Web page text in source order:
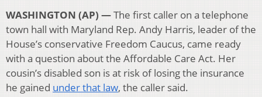
WASHINGTON (AP) —The first caller on a telephone
town hall with Maryland Rep. Andy Harris, leader of the
House’s conservative Freedom Caucus, came ready
with a question about the Affordable Care Act. Her
cousin’s disabled son is at risk of losing the insurance
he gained under that law, the caller said.